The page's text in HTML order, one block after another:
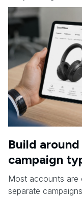
Build
campaign
Most accounts are
separate